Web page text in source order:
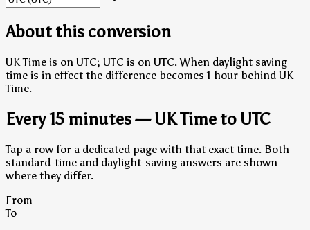
About this conversion
UK Time is on UTC; UTC is on UTC. When daylight saving
time is in effect the difference becomes 1 hour behind UK
Time.
Every 15 minutes — UK Time to UTC
Tap a row for a dedicated page with that exact time. Both
standard-time and daylight-saving answers are shown
where they differ.
From
To